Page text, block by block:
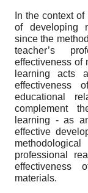
In the context
of developing
since the
teacher’s
effectiveness of
learning acts
effectiveness
educational
complement
learning - as
effective
professional
effectiveness
materials.